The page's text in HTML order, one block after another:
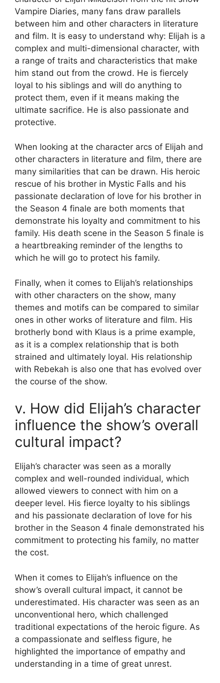
Vampire Diaries, many fans draw parallels
between him and other characters in literature
and film. It is easy to understand why: Elijah is a
complex and multi-dimensional character, with
a range of traits and characteristics that make
him stand out from the crowd. He is fiercely
loyal to his siblings and will do anything to
protect them, even if it means making the
ultimate sacrifice. He is also passionate and
protective.
When looking at the character arcs of Elijah and
other characters in literature and film, there are
many similarities that can be drawn. His heroic
rescue of his brother in Mystic Falls and his
passionate declaration of love for his brother in
the Season 4 finale are both moments that
demonstrate his loyalty and commitment to his
family. His death scene in the Season 5 finale is
a heartbreaking reminder of the lengths to
which he will go to protect his family.
Finally, when it comes to Elijah’s relationships
with other characters on the show, many
themes and motifs can be compared to similar
ones in other works of literature and film. His
brotherly bond with Klaus is a prime example,
as it is a complex relationship that is both
strained and ultimately loyal. His relationship
with Rebekah is also one that has evolved over
the course of the show.
v. How did Elijah’s character
influence the show’s overall
cultural impact?
Elijah’s character was seen as a morally
complex and well-rounded individual, which
allowed viewers to connect with him on a
deeper level. His fierce loyalty to his siblings
and his passionate declaration of love for his
brother in the Season 4 finale demonstrated his
commitment to protecting his family, no matter
the cost.
When it comes to Elijah’s influence on the
show’s overall cultural impact, it cannot be
underestimated. His character was seen as an
unconventional hero, which challenged
traditional expectations of the heroic figure. As
a compassionate and selfless figure, he
highlighted the importance of empathy and
understanding in a time of great unrest.